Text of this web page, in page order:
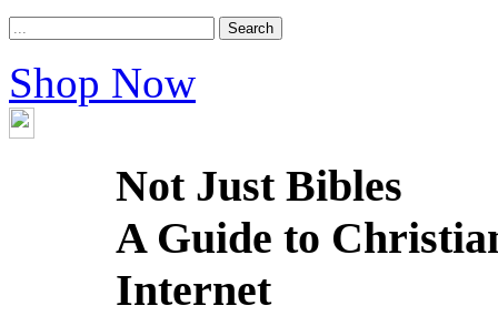
Shop Now
Not Just Bibles
A Guide to
Internet